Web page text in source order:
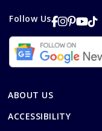
Follow Us
ABOUT US
ACCESSIBILITY